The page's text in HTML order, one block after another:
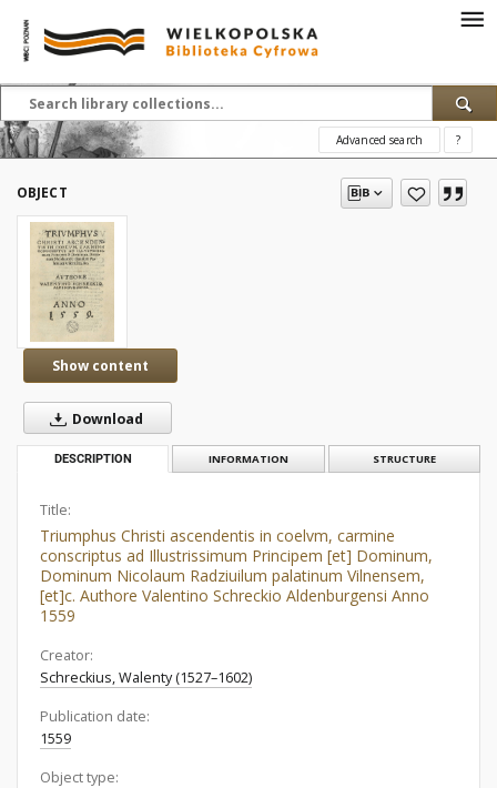
Advanced search ?
OBJECT
Show content
Download
DESCRIPTION INFORMATION STRUCTURE
Title:
Triumphus Christi ascendentis in coelvm, carmine
conscriptus ad Illustrissimum Principem [et] Dominum,
Dominum Nicolaum Radziuilum palatinum Vilnensem,
[et]c. Authore Valentino Schreckio Aldenburgensi Anno
1559
Creator:
Schreckius, Walenty (1527–1602)
Publication date:
1559
Object type: